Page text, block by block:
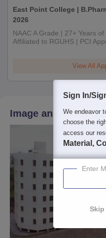
East Point College |
2026
NAAC A Grade | 27+ Years
Affiliated to RGUHS | PCI
View All
Image and Video
Sign In/
We endeavor
choose the
access our
Material,
Enter
Skip